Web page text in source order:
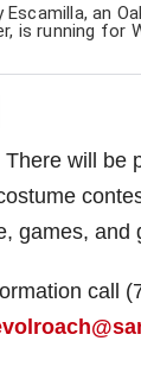
Escamilla, an
is running for
will be
games, and
call